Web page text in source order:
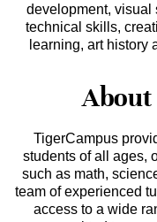
development, visual
technical skills,
learning, art history
TigerCampus
students of all ages,
such as math,
team of experienced
access to a wide